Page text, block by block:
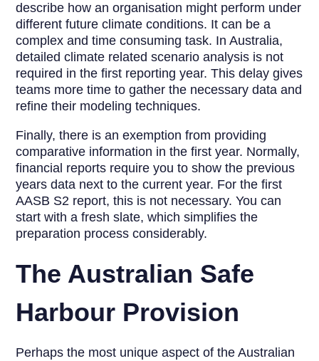
describe how an organisation might perform under
different future climate conditions. It can be a
complex and time consuming task. In Australia,
detailed climate related scenario analysis is not
required in the first reporting year. This delay gives
teams more time to gather the necessary data and
refine their modeling techniques.
Finally, there is an exemption from providing
comparative information in the first year. Normally,
financial reports require you to show the previous
years data next to the current year. For the first
AASB S2 report, this is not necessary. You can
start with a fresh slate, which simplifies the
preparation process considerably.
The Australian Safe
Harbour Provision
Perhaps the most unique aspect of the Australian